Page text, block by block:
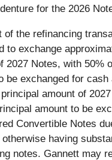
for the 2026
of the refinancing
to exchange
2027 Notes, with 50%
be exchanged for cash
amount of
amount to be
Convertible Notes
otherwise having
notes. Gannett may